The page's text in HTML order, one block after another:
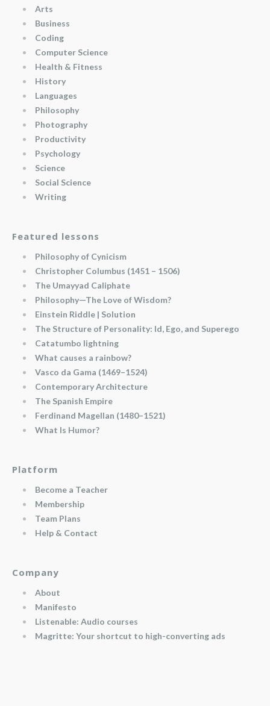
Arts
Business
Coding
Computer Science
Health & Fitness
History
Languages
Philosophy
Photography
Productivity
Psychology
Science
Social Science
Writing
Featured lessons
Philosophy of Cynicism
Christopher Columbus (1451 – 1506)
The Umayyad Caliphate
Philosophy—The Love of Wisdom?
Einstein Riddle | Solution
The Structure of Personality: Id, Ego, and Superego
Catatumbo lightning
What causes a rainbow?
Vasco da Gama (1469–1524)
Contemporary Architecture
The Spanish Empire
Ferdinand Magellan (1480–1521)
What Is Humor?
Platform
Become a Teacher
Membership
Team Plans
Help & Contact
Company
About
Manifesto
Listenable: Audio courses
Magritte: Your shortcut to high-converting ads